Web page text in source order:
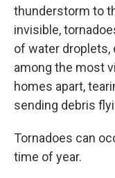
thunderstorm to
invisible,
of water droplets,
among the most
homes apart,
sending debris
Tornadoes can
time of year.